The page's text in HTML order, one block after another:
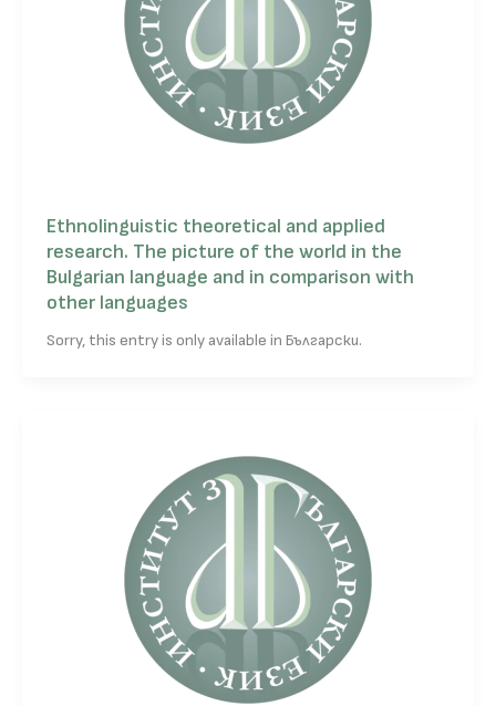
Ethnolinguistic theoretical and applied
research. The picture of the world in the
Bulgarian language and in comparison with
other languages
Sorry, this entry is only available in Български.